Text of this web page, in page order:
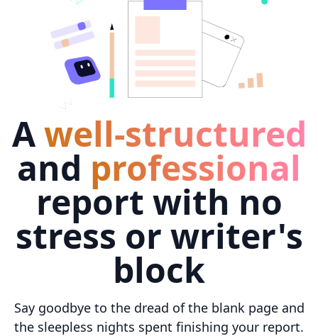
Awell-structured
and professional
report with no
stress or writer's
block
Say goodbye to the dread of the blank page and
the sleepless nights spent finishing your report.